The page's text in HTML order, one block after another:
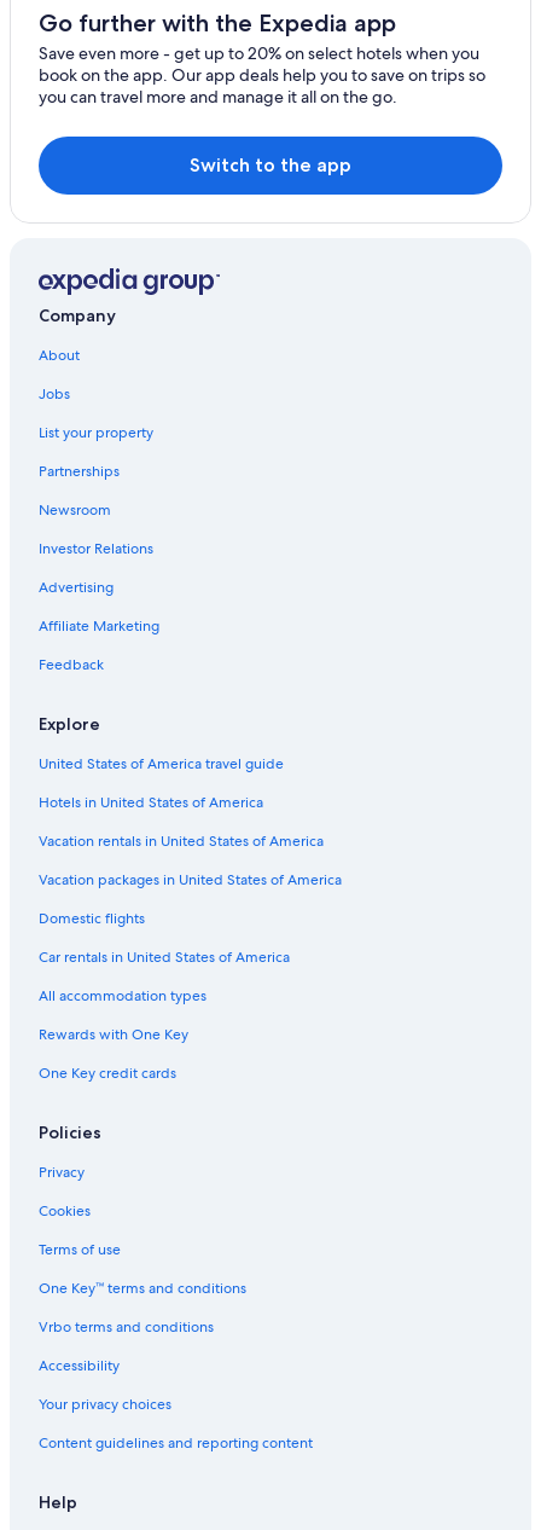
Hotels with Free Breakfast in Newcastle-upon-Tyne
Hotels near The Glasshouse
Newcastle-Upon-Tyne Hotels
Honeymoon Resorts & in Newcastle-upon-Tyne
Newcastle City Center Hotels
Hotels with Tennis Courts in Newcastle-upon-Tyne
Quiet Resorts & in Newcastle-upon-Tyne
Hotels & Resorts for Couples in Newcastle-upon-Tyne
Aimbridge Hospitality Hotels in Newcastle-upon-Tyne
Casino Hotels in Newcastle-upon-Tyne
Hotels near Grey's Monument
Hotels with Laundry Facilities in Newcastle City Center
Boutique Hotels in Newcastle-upon-Tyne
Apartments in Newcastle-upon-Tyne
Hotels on the River in Newcastle-upon-Tyne
Lodges in Newcastle-upon-Tyne
Adults Only Resorts & in Newcastle-upon-Tyne
Hotels near St. James' Park
Hotels with Suites in Newcastle-upon-Tyne
Beach Hotels in Newcastle-upon-Tyne
Hotels with Free Airport Shuttle in Newcastle-upon-
Cheap Hotels in Newcastle-upon-Tyne
Hotels near Central Arcade
Hotels with smoking rooms in Newcastle-upon-Tyne
Hotels with Early Check-in in Newcastle-upon-Tyne
Go further with the Expedia app
Save even more - get up to 20% on select hotels when you
book on the app. Our app deals help you to save on trips so
you can travel more and manage it all on the go.
Switch to the app
Company
About
Jobs
List your property
Partnerships
Newsroom
Investor Relations
Advertising
Affiliate Marketing
Feedback
Explore
United States of America travel guide
Hotels in United States of America
Vacation rentals in United States of America
Vacation packages in United States of America
Domestic flights
Car rentals in United States of America
All accommodation types
Rewards with One Key
One Key credit cards
Policies
Privacy
Cookies
Terms of use
One Key™ terms and conditions
Vrbo terms and conditions
Accessibility
Your privacy choices
Content guidelines and reporting content
Help